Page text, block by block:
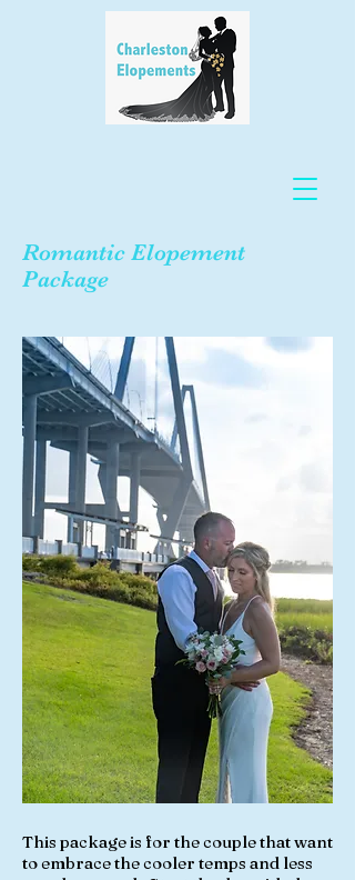
Romantic Elopement
Package
This package is for the couple that want
to embrace the cooler temps and less